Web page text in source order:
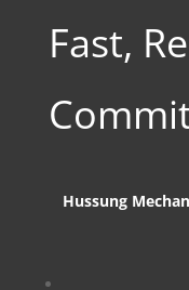
Fast,
Hussung